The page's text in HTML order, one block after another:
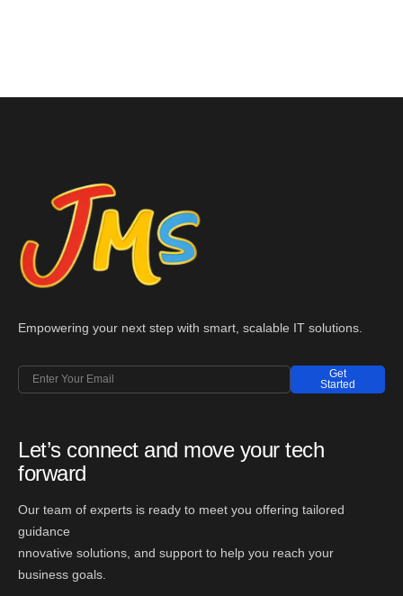
Empowering your next step with smart, scalable IT solutions.
Get
Started
Let’s connect and move your tech
forward
Our team of experts is ready to meet you offering tailored
guidance
nnovative solutions, and support to help you reach your
business goals.